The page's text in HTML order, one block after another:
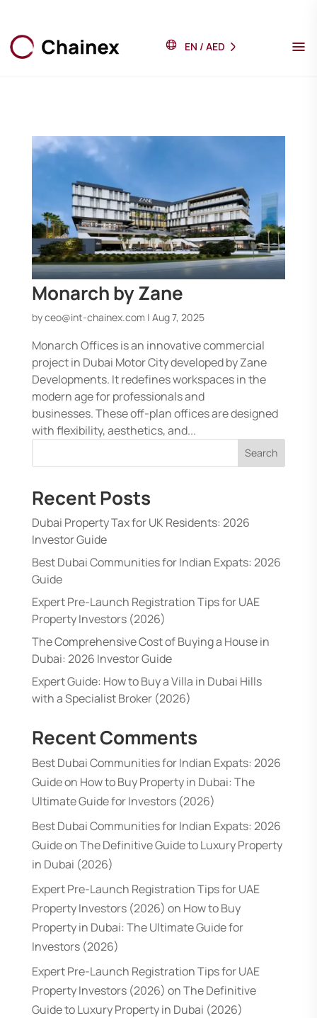
EN / AED
Monarch by Zane
byceo@int-chainex.com | Aug 7, 2025
Monarch Offices is an innovative commercial
project in Dubai Motor City developed by Zane
Developments. It redefines workspaces in the
modern age for professionals and
businesses. These off-plan offices are designed
with flexibility, aesthetics, and...
Search
Recent Posts
Dubai Property Tax for UK Residents: 2026
Investor Guide
Best Dubai Communities for Indian Expats: 2026
Guide
Expert Pre-Launch Registration Tips for UAE
Property Investors (2026)
The Comprehensive Cost of Buying a House in
Dubai: 2026 Investor Guide
Expert Guide: How to Buy a Villa in Dubai Hills
with a Specialist Broker (2026)
Recent Comments
Best Dubai Communities for Indian Expats: 2026
Guideon How to Buy Property in Dubai: The
Ultimate Guide for Investors (2026)
Best Dubai Communities for Indian Expats: 2026
GuideonThe Definitive Guide to Luxury Property
in Dubai (2026)
Expert Pre-Launch Registration Tips for UAE
Property Investors (2026) on How to Buy
Property in Dubai: The Ultimate Guide for
Investors (2026)
Expert Pre-Launch Registration Tips for UAE
Property Investors (2026) onThe Definitive
Guide to Luxury Property in Dubai (2026)